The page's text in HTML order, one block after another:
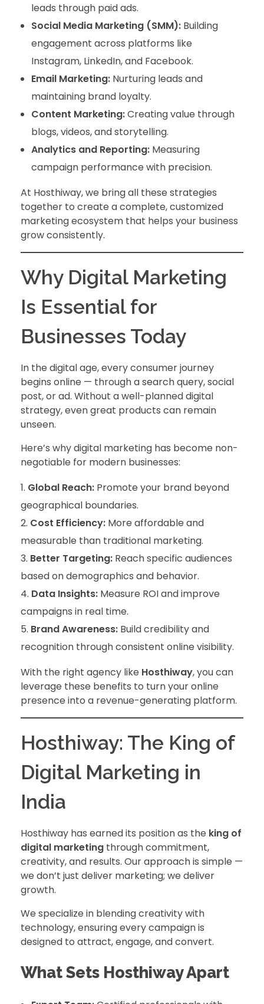
leads through paid ads.
Social Media Marketing (SMM):Building
engagement across platforms like
Instagram, LinkedIn, and Facebook.
Email Marketing:Nurturing leads and
maintaining brand loyalty.
Content Marketing:Creating value through
blogs, videos, and storytelling.
Analytics and Reporting:Measuring
campaign performance with precision.
At Hosthiway, we bring all these strategies
together to create a complete, customized
marketing ecosystem that helps your business
grow consistently.
Why Digital Marketing
Is Essential for
Businesses Today
In the digital age, every consumer journey
begins online — through a search query, social
post, or ad. Without a well-planned digital
strategy, even great products can remain
unseen.
Here’s why digital marketing has become non-
negotiable for modern businesses:
Global Reach: Promote your brand beyond
geographical boundaries.
Cost Efficiency: More affordable and
measurable than traditional marketing.
Better Targeting: Reach specific audiences
based on demographics and behavior.
Data Insights: Measure ROI and improve
campaigns in real time.
Brand Awareness: Build credibility and
recognition through consistent online visibility.
With the right agency like Hosthiway, you can
leverage these benefits to turn your online
presence into a revenue-generating platform.
Hosthiway: The King of
Digital Marketing in
India
Hosthiway has earned its position as the king of
digital marketing through commitment,
creativity, and results. Our approach is simple —
we don’t just deliver marketing; we deliver
growth.
We specialize in blending creativity with
technology, ensuring every campaign is
designed to attract, engage, and convert.
What Sets Hosthiway Apart